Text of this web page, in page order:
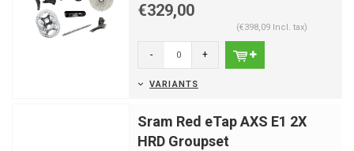
€329,00
(€398,09 Incl. tax)
- +
VARIANTS
Sram Red eTap AXS E1 2X
HRD Groupset